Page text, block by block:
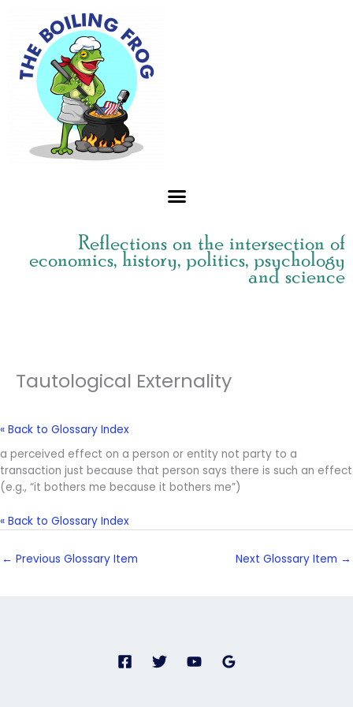
content
Reflections on the intersection of
economics, history, politics, psychology
and science
Tautological Externality
« Back to Glossary Index
a perceived effect on a person or entity not party to a
transaction just because that person says there is such an effect
(e.g., “it bothers me because it bothers me”)
« Back to Glossary Index
← Previous Glossary Item Next Glossary Item →